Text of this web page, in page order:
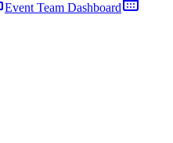
Event Team Dashboard